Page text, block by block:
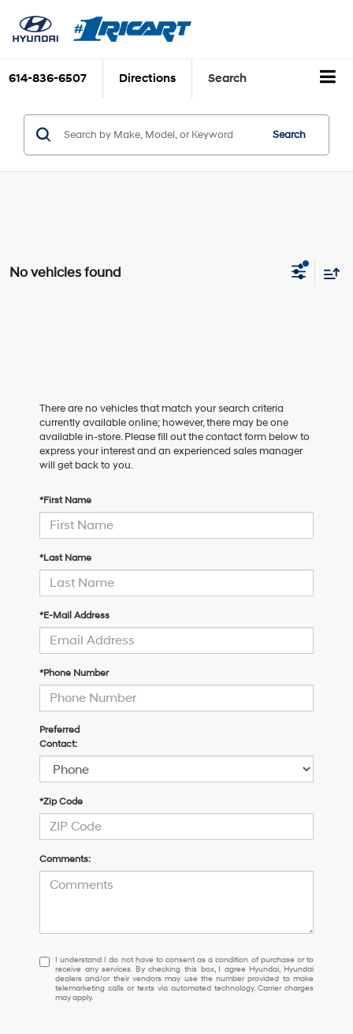
614-836-6507 Directions Search
Search
No vehicles found
There are no vehicles that match your search criteria
currently available online; however, there may be one
available in-store. Please fill out the contact form below to
express your interest and an experienced sales manager
will get back to you.
*First Name
*Last Name
*E-Mail Address
*Phone Number
Preferred
Contact:
*Zip Code
Comments:
I
understand
I
do
I understand I do not have to consent as a condition of purchase or to
receive any services. By checking this box, I agree Hyundai, Hyundai
dealers and/or their vendors may use the number provided to make
telemarketing calls or texts via automated technology. Carrier charges
may apply.